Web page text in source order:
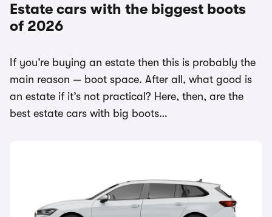
Estate cars with the biggest boots
of 2026
If you’re buying an estate then this is probably the
main reason — boot space. After all, what good is
an estate if it’s not practical? Here, then, are the
best estate cars with big boots…